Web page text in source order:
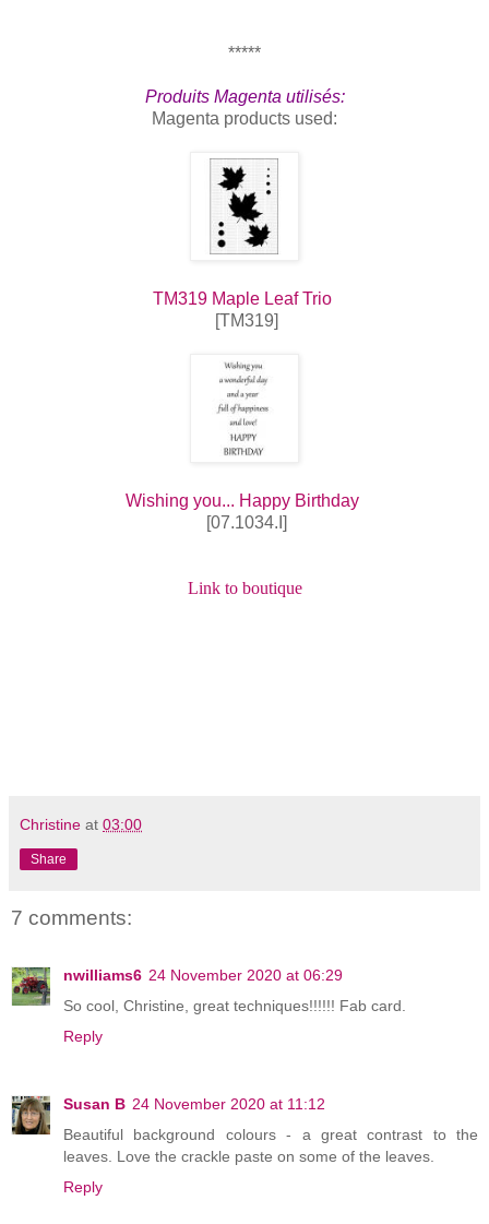
*****
Produits Magenta utilisés:
Magenta products used:
TM319 Maple Leaf Trio
[TM319]
Wishing you... Happy Birthday
[07.1034.I]
Link to boutique
Christine at 03:00
Share
7 comments:
nwilliams6 24 November 2020 at 06:29
So cool, Christine, great techniques!!!!!! Fab card.
Reply
Susan B 24 November 2020 at 11:12
Beautiful background colours - a great contrast to the
leaves. Love the crackle paste on some of the leaves.
Reply